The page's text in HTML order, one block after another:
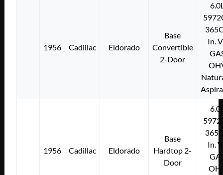
1956 Cadillac Eldorado
Base
Convertible
2-Door
In.
1956 Cadillac Eldorado
Base
Hardtop 2-
Door
In.